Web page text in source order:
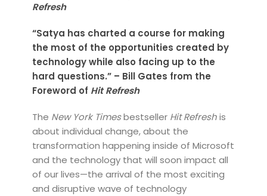
Refresh
“Satya has charted a course for making
the most of the opportunities created by
technology while also facing up to the
hard questions.” – Bill Gates from the
Foreword of Hit Refresh
The New York Timesbestseller Hit Refreshis
about individual change, about the
transformation happening inside of Microsoft
and the technology that will soon impact all
of our lives—the arrival of the most exciting
and disruptive wave of technology